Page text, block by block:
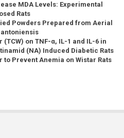
MDA Levels: Experimental
Rats
Powders Prepared from Aerial
on TNF-α, IL-1 and IL-6 in
(NA) Induced Diabetic Rats
to Prevent Anemia on Wistar Rats